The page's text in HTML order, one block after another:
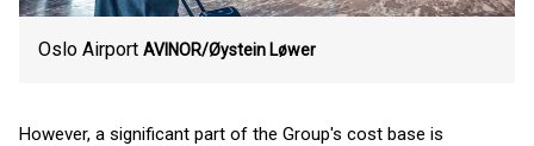
Oslo Airport AVINOR/Øystein Løwer
However, a significant part of the Group's cost base is